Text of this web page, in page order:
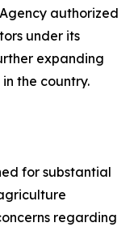
authorized
under its
expanding
the country.
for substantial
regarding